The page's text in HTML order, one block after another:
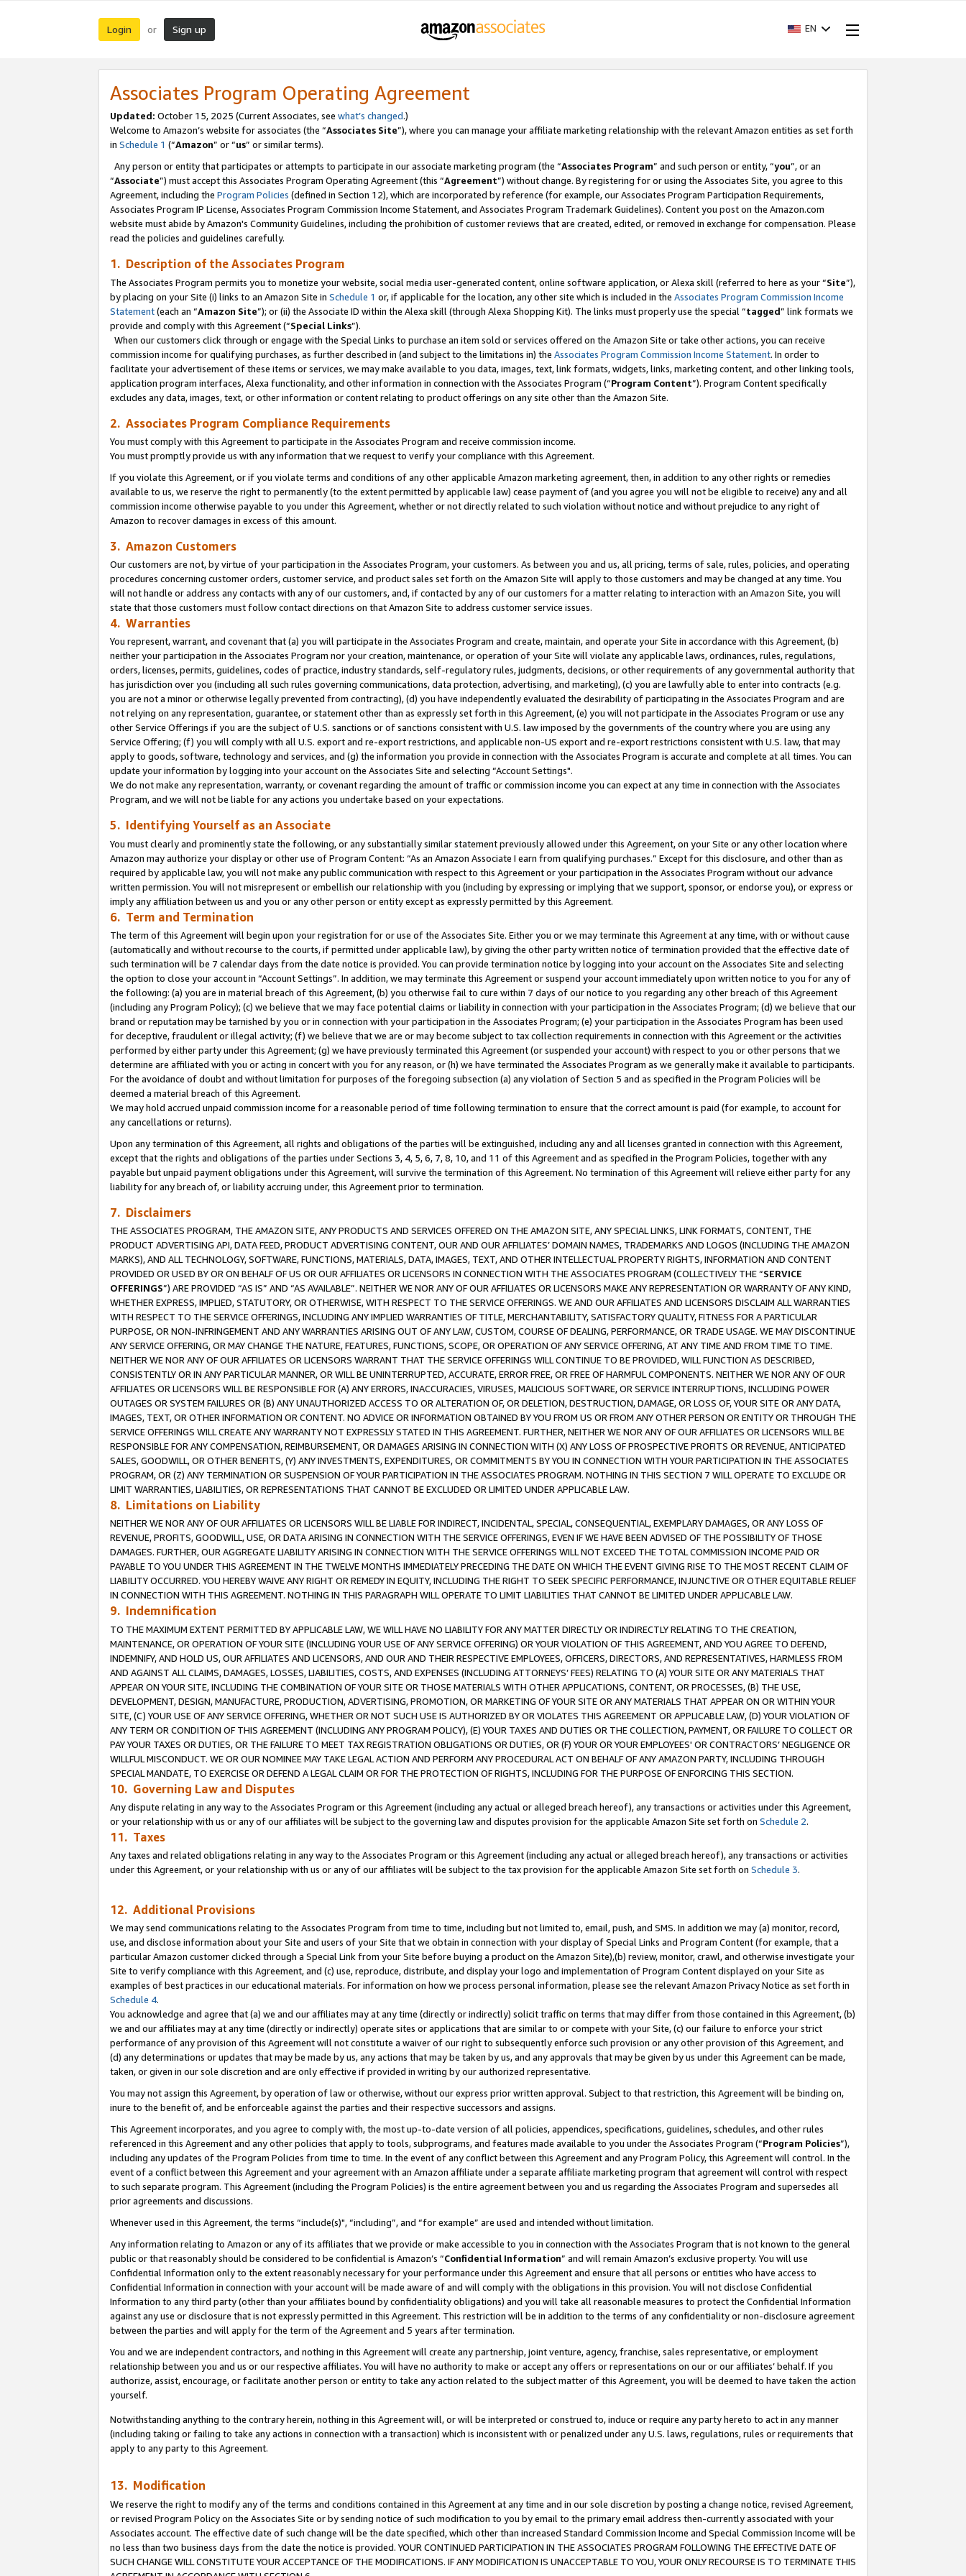
Login or Sign up EN
Associates Program Operating Agreement
Updated: October 15, 2025 (Current Associates, see what’s changed.)
Welcome to Amazon’s website for associates (the “Associates Site”), where you can manage your affiliate marketing relationship with the relevant Amazon entities as set forth
in Schedule 1 (“Amazon” or “us” or similar terms).
Any person or entity that participates or attempts to participate in our associate marketing program (the “Associates Program” and such person or entity, “you”, or an
“Associate”) must accept this Associates Program Operating Agreement (this “Agreement”) without change. By registering for or using the Associates Site, you agree to this
Agreement, including the Program Policies (defined in Section 12), which are incorporated by reference (for example, our Associates Program Participation Requirements,
Associates Program IP License, Associates Program Commission Income Statement, and Associates Program Trademark Guidelines). Content you post on the Amazon.com
website must abide by Amazon's Community Guidelines, including the prohibition of customer reviews that are created, edited, or removed in exchange for compensation. Please
read the policies and guidelines carefully.
1. Description of the Associates Program
The Associates Program permits you to monetize your website, social media user-generated content, online software application, or Alexa skill (referred to here as your “Site”),
by placing on your Site (i) links to an Amazon Site in Schedule 1 or, if applicable for the location, any other site which is included in the Associates Program Commission Income
Statement(each an “Amazon Site”); or (ii) the Associate ID within the Alexa skill (through Alexa Shopping Kit). The links must properly use the special “tagged” link formats we
provide and comply with this Agreement (“Special Links”).
When our customers click through or engage with the Special Links to purchase an item sold or services offered on the Amazon Site or take other actions, you can receive
commission income for qualifying purchases, as further described in (and subject to the limitations in) the Associates Program Commission Income Statement. In order to
facilitate your advertisement of these items or services, we may make available to you data, images, text, link formats, widgets, links, marketing content, and other linking tools,
application program interfaces, Alexa functionality, and other information in connection with the Associates Program (“Program Content”). Program Content specifically
excludes any data, images, text, or other information or content relating to product offerings on any site other than the Amazon Site.
2. Associates Program Compliance Requirements
You must comply with this Agreement to participate in the Associates Program and receive commission income.
You must promptly provide us with any information that we request to verify your compliance with this Agreement.
If you violate this Agreement, or if you violate terms and conditions of any other applicable Amazon marketing agreement, then, in addition to any other rights or remedies
available to us, we reserve the right to permanently (to the extent permitted by applicable law) cease payment of (and you agree you will not be eligible to receive) any and all
commission income otherwise payable to you under this Agreement, whether or not directly related to such violation without notice and without prejudice to any right of
Amazon to recover damages in excess of this amount.
3. Amazon Customers
Our customers are not, by virtue of your participation in the Associates Program, your customers. As between you and us, all pricing, terms of sale, rules, policies, and operating
procedures concerning customer orders, customer service, and product sales set forth on the Amazon Site will apply to those customers and may be changed at any time. You
will not handle or address any contacts with any of our customers, and, if contacted by any of our customers for a matter relating to interaction with an Amazon Site, you will
state that those customers must follow contact directions on that Amazon Site to address customer service issues.
4. Warranties
You represent, warrant, and covenant that (a) you will participate in the Associates Program and create, maintain, and operate your Site in accordance with this Agreement, (b)
neither your participation in the Associates Program nor your creation, maintenance, or operation of your Site will violate any applicable laws, ordinances, rules, regulations,
orders, licenses, permits, guidelines, codes of practice, industry standards, self-regulatory rules, judgments, decisions, or other requirements of any governmental authority that
has jurisdiction over you (including all such rules governing communications, data protection, advertising, and marketing), (c) you are lawfully able to enter into contracts (e.g.
you are not a minor or otherwise legally prevented from contracting), (d) you have independently evaluated the desirability of participating in the Associates Program and are
not relying on any representation, guarantee, or statement other than as expressly set forth in this Agreement, (e) you will not participate in the Associates Program or use any
other Service Offerings if you are the subject of U.S. sanctions or of sanctions consistent with U.S. law imposed by the governments of the country where you are using any
Service Offering; (f) you will comply with all U.S. export and re-export restrictions, and applicable non-US export and re-export restrictions consistent with U.S. law, that may
apply to goods, software, technology and services, and (g) the information you provide in connection with the Associates Program is accurate and complete at all times. You can
update your information by logging into your account on the Associates Site and selecting “Account Settings".
We do not make any representation, warranty, or covenant regarding the amount of traffic or commission income you can expect at any time in connection with the Associates
Program, and we will not be liable for any actions you undertake based on your expectations.
5. Identifying Yourself as an Associate
You must clearly and prominently state the following, or any substantially similar statement previously allowed under this Agreement, on your Site or any other location where
Amazon may authorize your display or other use of Program Content: “As an Amazon Associate I earn from qualifying purchases.” Except for this disclosure, and other than as
required by applicable law, you will not make any public communication with respect to this Agreement or your participation in the Associates Program without our advance
written permission. You will not misrepresent or embellish our relationship with you (including by expressing or implying that we support, sponsor, or endorse you), or express or
imply any affiliation between us and you or any other person or entity except as expressly permitted by this Agreement.
6. Term and Termination
The term of this Agreement will begin upon your registration for or use of the Associates Site. Either you or we may terminate this Agreement at any time, with or without cause
(automatically and without recourse to the courts, if permitted under applicable law), by giving the other party written notice of termination provided that the effective date of
such termination will be 7 calendar days from the date notice is provided. You can provide termination notice by logging into your account on the Associates Site and selecting
the option to close your account in “Account Settings”. In addition, we may terminate this Agreement or suspend your account immediately upon written notice to you for any of
the following: (a) you are in material breach of this Agreement, (b) you otherwise fail to cure within 7 days of our notice to you regarding any other breach of this Agreement
(including any Program Policy); (c) we believe that we may face potential claims or liability in connection with your participation in the Associates Program; (d) we believe that our
brand or reputation may be tarnished by you or in connection with your participation in the Associates Program; (e) your participation in the Associates Program has been used
for deceptive, fraudulent or illegal activity; (f) we believe that we are or may become subject to tax collection requirements in connection with this Agreement or the activities
performed by either party under this Agreement; (g) we have previously terminated this Agreement (or suspended your account) with respect to you or other persons that we
determine are affiliated with you or acting in concert with you for any reason, or (h) we have terminated the Associates Program as we generally make it available to participants.
For the avoidance of doubt and without limitation for purposes of the foregoing subsection (a) any violation of Section 5 and as specified in the Program Policies will be
deemed a material breach of this Agreement.
We may hold accrued unpaid commission income for a reasonable period of time following termination to ensure that the correct amount is paid (for example, to account for
any cancellations or returns).
Upon any termination of this Agreement, all rights and obligations of the parties will be extinguished, including any and all licenses granted in connection with this Agreement,
except that the rights and obligations of the parties under Sections 3, 4, 5, 6, 7, 8, 10, and 11 of this Agreement and as specified in the Program Policies, together with any
payable but unpaid payment obligations under this Agreement, will survive the termination of this Agreement. No termination of this Agreement will relieve either party for any
liability for any breach of, or liability accruing under, this Agreement prior to termination.
7. Disclaimers
THE ASSOCIATES PROGRAM, THE AMAZON SITE, ANY PRODUCTS AND SERVICES OFFERED ON THE AMAZON SITE, ANY SPECIAL LINKS, LINK FORMATS, CONTENT, THE
PRODUCT ADVERTISING API, DATA FEED, PRODUCT ADVERTISING CONTENT, OUR AND OUR AFFILIATES’ DOMAIN NAMES, TRADEMARKS AND LOGOS (INCLUDING THE AMAZON
MARKS), AND ALL TECHNOLOGY, SOFTWARE, FUNCTIONS, MATERIALS, DATA, IMAGES, TEXT, AND OTHER INTELLECTUAL PROPERTY RIGHTS, INFORMATION AND CONTENT
PROVIDED OR USED BY OR ON BEHALF OF US OR OUR AFFILIATES OR LICENSORS IN CONNECTION WITH THE ASSOCIATES PROGRAM (COLLECTIVELY THE “SERVICE
OFFERINGS”) ARE PROVIDED “AS IS” AND “AS AVAILABLE”. NEITHER WE NOR ANY OF OUR AFFILIATES OR LICENSORS MAKE ANY REPRESENTATION OR WARRANTY OF ANY KIND,
WHETHER EXPRESS, IMPLIED, STATUTORY, OR OTHERWISE, WITH RESPECT TO THE SERVICE OFFERINGS. WE AND OUR AFFILIATES AND LICENSORS DISCLAIM ALL WARRANTIES
WITH RESPECT TO THE SERVICE OFFERINGS, INCLUDING ANY IMPLIED WARRANTIES OF TITLE, MERCHANTABILITY, SATISFACTORY QUALITY, FITNESS FOR A PARTICULAR
PURPOSE, OR NON-INFRINGEMENT AND ANY WARRANTIES ARISING OUT OF ANY LAW, CUSTOM, COURSE OF DEALING, PERFORMANCE, OR TRADE USAGE. WE MAY DISCONTINUE
ANY SERVICE OFFERING, OR MAY CHANGE THE NATURE, FEATURES, FUNCTIONS, SCOPE, OR OPERATION OF ANY SERVICE OFFERING, AT ANY TIME AND FROM TIME TO TIME.
NEITHER WE NOR ANY OF OUR AFFILIATES OR LICENSORS WARRANT THAT THE SERVICE OFFERINGS WILL CONTINUE TO BE PROVIDED, WILL FUNCTION AS DESCRIBED,
CONSISTENTLY OR IN ANY PARTICULAR MANNER, OR WILL BE UNINTERRUPTED, ACCURATE, ERROR FREE, OR FREE OF HARMFUL COMPONENTS. NEITHER WE NOR ANY OF OUR
AFFILIATES OR LICENSORS WILL BE RESPONSIBLE FOR (A) ANY ERRORS, INACCURACIES, VIRUSES, MALICIOUS SOFTWARE, OR SERVICE INTERRUPTIONS, INCLUDING POWER
OUTAGES OR SYSTEM FAILURES OR (B) ANY UNAUTHORIZED ACCESS TO OR ALTERATION OF, OR DELETION, DESTRUCTION, DAMAGE, OR LOSS OF, YOUR SITE OR ANY DATA,
IMAGES, TEXT, OR OTHER INFORMATION OR CONTENT. NO ADVICE OR INFORMATION OBTAINED BY YOU FROM US OR FROM ANY OTHER PERSON OR ENTITY OR THROUGH THE
SERVICE OFFERINGS WILL CREATE ANY WARRANTY NOT EXPRESSLY STATED IN THIS AGREEMENT. FURTHER, NEITHER WE NOR ANY OF OUR AFFILIATES OR LICENSORS WILL BE
RESPONSIBLE FOR ANY COMPENSATION, REIMBURSEMENT, OR DAMAGES ARISING IN CONNECTION WITH (X) ANY LOSS OF PROSPECTIVE PROFITS OR REVENUE, ANTICIPATED
SALES, GOODWILL, OR OTHER BENEFITS, (Y) ANY INVESTMENTS, EXPENDITURES, OR COMMITMENTS BY YOU IN CONNECTION WITH YOUR PARTICIPATION IN THE ASSOCIATES
PROGRAM, OR (Z) ANY TERMINATION OR SUSPENSION OF YOUR PARTICIPATION IN THE ASSOCIATES PROGRAM. NOTHING IN THIS SECTION 7 WILL OPERATE TO EXCLUDE OR
LIMIT WARRANTIES, LIABILITIES, OR REPRESENTATIONS THAT CANNOT BE EXCLUDED OR LIMITED UNDER APPLICABLE LAW.
8. Limitations on Liability
NEITHER WE NOR ANY OF OUR AFFILIATES OR LICENSORS WILL BE LIABLE FOR INDIRECT, INCIDENTAL, SPECIAL, CONSEQUENTIAL, EXEMPLARY DAMAGES, OR ANY LOSS OF
REVENUE, PROFITS, GOODWILL, USE, OR DATA ARISING IN CONNECTION WITH THE SERVICE OFFERINGS, EVEN IF WE HAVE BEEN ADVISED OF THE POSSIBILITY OF THOSE
DAMAGES. FURTHER, OUR AGGREGATE LIABILITY ARISING IN CONNECTION WITH THE SERVICE OFFERINGS WILL NOT EXCEED THE TOTAL COMMISSION INCOME PAID OR
PAYABLE TO YOU UNDER THIS AGREEMENT IN THE TWELVE MONTHS IMMEDIATELY PRECEDING THE DATE ON WHICH THE EVENT GIVING RISE TO THE MOST RECENT CLAIM OF
LIABILITY OCCURRED. YOU HEREBY WAIVE ANY RIGHT OR REMEDY IN EQUITY, INCLUDING THE RIGHT TO SEEK SPECIFIC PERFORMANCE, INJUNCTIVE OR OTHER EQUITABLE RELIEF
IN CONNECTION WITH THIS AGREEMENT. NOTHING IN THIS PARAGRAPH WILL OPERATE TO LIMIT LIABILITIES THAT CANNOT BE LIMITED UNDER APPLICABLE LAW.
9. Indemnification
TO THE MAXIMUM EXTENT PERMITTED BY APPLICABLE LAW, WE WILL HAVE NO LIABILITY FOR ANY MATTER DIRECTLY OR INDIRECTLY RELATING TO THE CREATION,
MAINTENANCE, OR OPERATION OF YOUR SITE (INCLUDING YOUR USE OF ANY SERVICE OFFERING) OR YOUR VIOLATION OF THIS AGREEMENT, AND YOU AGREE TO DEFEND,
INDEMNIFY, AND HOLD US, OUR AFFILIATES AND LICENSORS, AND OUR AND THEIR RESPECTIVE EMPLOYEES, OFFICERS, DIRECTORS, AND REPRESENTATIVES, HARMLESS FROM
AND AGAINST ALL CLAIMS, DAMAGES, LOSSES, LIABILITIES, COSTS, AND EXPENSES (INCLUDING ATTORNEYS’ FEES) RELATING TO (A) YOUR SITE OR ANY MATERIALS THAT
APPEAR ON YOUR SITE, INCLUDING THE COMBINATION OF YOUR SITE OR THOSE MATERIALS WITH OTHER APPLICATIONS, CONTENT, OR PROCESSES, (B) THE USE,
DEVELOPMENT, DESIGN, MANUFACTURE, PRODUCTION, ADVERTISING, PROMOTION, OR MARKETING OF YOUR SITE OR ANY MATERIALS THAT APPEAR ON OR WITHIN YOUR
SITE, (C) YOUR USE OF ANY SERVICE OFFERING, WHETHER OR NOT SUCH USE IS AUTHORIZED BY OR VIOLATES THIS AGREEMENT OR APPLICABLE LAW, (D) YOUR VIOLATION OF
ANY TERM OR CONDITION OF THIS AGREEMENT (INCLUDING ANY PROGRAM POLICY), (E) YOUR TAXES AND DUTIES OR THE COLLECTION, PAYMENT, OR FAILURE TO COLLECT OR
PAY YOUR TAXES OR DUTIES, OR THE FAILURE TO MEET TAX REGISTRATION OBLIGATIONS OR DUTIES, OR (F) YOUR OR YOUR EMPLOYEES' OR CONTRACTORS’ NEGLIGENCE OR
WILLFUL MISCONDUCT. WE OR OUR NOMINEE MAY TAKE LEGAL ACTION AND PERFORM ANY PROCEDURAL ACT ON BEHALF OF ANY AMAZON PARTY, INCLUDING THROUGH
SPECIAL MANDATE, TO EXERCISE OR DEFEND A LEGAL CLAIM OR FOR THE PROTECTION OF RIGHTS, INCLUDING FOR THE PURPOSE OF ENFORCING THIS SECTION.
10. Governing Law and Disputes
Any dispute relating in any way to the Associates Program or this Agreement (including any actual or alleged breach hereof), any transactions or activities under this Agreement,
or your relationship with us or any of our affiliates will be subject to the governing law and disputes provision for the applicable Amazon Site set forth on Schedule 2.
11. Taxes
Any taxes and related obligations relating in any way to the Associates Program or this Agreement (including any actual or alleged breach hereof), any transactions or activities
under this Agreement, or your relationship with us or any of our affiliates will be subject to the tax provision for the applicable Amazon Site set forth on Schedule 3.
12. Additional Provisions
We may send communications relating to the Associates Program from time to time, including but not limited to, email, push, and SMS. In addition we may (a) monitor, record,
use, and disclose information about your Site and users of your Site that we obtain in connection with your display of Special Links and Program Content (for example, that a
particular Amazon customer clicked through a Special Link from your Site before buying a product on the Amazon Site),(b) review, monitor, crawl, and otherwise investigate your
Site to verify compliance with this Agreement, and (c) use, reproduce, distribute, and display your logo and implementation of Program Content displayed on your Site as
examples of best practices in our educational materials. For information on how we process personal information, please see the relevant Amazon Privacy Notice as set forth in
Schedule 4.
You acknowledge and agree that (a) we and our affiliates may at any time (directly or indirectly) solicit traffic on terms that may differ from those contained in this Agreement, (b)
we and our affiliates may at any time (directly or indirectly) operate sites or applications that are similar to or compete with your Site, (c) our failure to enforce your strict
performance of any provision of this Agreement will not constitute a waiver of our right to subsequently enforce such provision or any other provision of this Agreement, and
(d) any determinations or updates that may be made by us, any actions that may be taken by us, and any approvals that may be given by us under this Agreement can be made,
taken, or given in our sole discretion and are only effective if provided in writing by our authorized representative.
You may not assign this Agreement, by operation of law or otherwise, without our express prior written approval. Subject to that restriction, this Agreement will be binding on,
inure to the benefit of, and be enforceable against the parties and their respective successors and assigns.
This Agreement incorporates, and you agree to comply with, the most up-to-date version of all policies, appendices, specifications, guidelines, schedules, and other rules
referenced in this Agreement and any other policies that apply to tools, subprograms, and features made available to you under the Associates Program (“Program Policies”),
including any updates of the Program Policies from time to time. In the event of any conflict between this Agreement and any Program Policy, this Agreement will control. In the
event of a conflict between this Agreement and your agreement with an Amazon affiliate under a separate affiliate marketing program that agreement will control with respect
to such separate program. This Agreement (including the Program Policies) is the entire agreement between you and us regarding the Associates Program and supersedes all
prior agreements and discussions.
Whenever used in this Agreement, the terms “include(s)", “including”, and “for example” are used and intended without limitation.
Any information relating to Amazon or any of its affiliates that we provide or make accessible to you in connection with the Associates Program that is not known to the general
public or that reasonably should be considered to be confidential is Amazon’s “Confidential Information” and will remain Amazon’s exclusive property. You will use
Confidential Information only to the extent reasonably necessary for your performance under this Agreement and ensure that all persons or entities who have access to
Confidential Information in connection with your account will be made aware of and will comply with the obligations in this provision. You will not disclose Confidential
Information to any third party (other than your affiliates bound by confidentiality obligations) and you will take all reasonable measures to protect the Confidential Information
against any use or disclosure that is not expressly permitted in this Agreement. This restriction will be in addition to the terms of any confidentiality or non-disclosure agreement
between the parties and will apply for the term of the Agreement and 5 years after termination.
You and we are independent contractors, and nothing in this Agreement will create any partnership, joint venture, agency, franchise, sales representative, or employment
relationship between you and us or our respective affiliates. You will have no authority to make or accept any offers or representations on our or our affiliates’ behalf. If you
authorize, assist, encourage, or facilitate another person or entity to take any action related to the subject matter of this Agreement, you will be deemed to have taken the action
yourself.
Notwithstanding anything to the contrary herein, nothing in this Agreement will, or will be interpreted or construed to, induce or require any party hereto to act in any manner
(including taking or failing to take any actions in connection with a transaction) which is inconsistent with or penalized under any U.S. laws, regulations, rules or requirements that
apply to any party to this Agreement.
13. Modification
We reserve the right to modify any of the terms and conditions contained in this Agreement at any time and in our sole discretion by posting a change notice, revised Agreement,
or revised Program Policy on the Associates Site or by sending notice of such modification to you by email to the primary email address then-currently associated with your
Associates account. The effective date of such change will be the date specified, which other than increased Standard Commission Income and Special Commission Income will be
no less than two business days from the date the notice is provided. YOUR CONTINUED PARTICIPATION IN THE ASSOCIATES PROGRAM FOLLOWING THE EFFECTIVE DATE OF
SUCH CHANGE WILL CONSTITUTE YOUR ACCEPTANCE OF THE MODIFICATIONS. IF ANY MODIFICATION IS UNACCEPTABLE TO YOU, YOUR ONLY RECOURSE IS TO TERMINATE THIS